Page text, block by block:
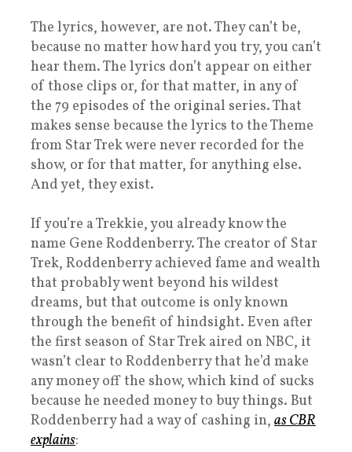
The lyrics, however, are not. They can’t be,
because no matter how hard you try, you can’t
hear them. The lyrics don’t appear on either
of those clips or, for that matter, in any of
the 79 episodes of the original series. That
makes sense because the lyrics to the Theme
from Star Trek were never recorded for the
show, or for that matter, for anything else.
And yet, they exist.
If you’re a Trekkie, you already know the
name Gene Roddenberry. The creator of Star
Trek, Roddenberry achieved fame and wealth
that probably went beyond his wildest
dreams, but that outcome is only known
through the benefit of hindsight. Even after
the first season of Star Trek aired on NBC, it
wasn’t clear to Roddenberry that he’d make
any money off the show, which kind of sucks
because he needed money to buy things. But
Roddenberry had a way of cashing in, as CBR
explains: